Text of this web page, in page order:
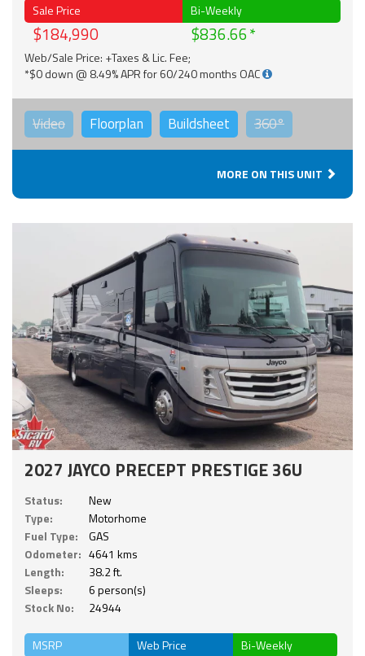
Sale Price
$184,990
Bi-Weekly
$836.66
Web/Sale Price: +Taxes & Lic. Fee;
*$0 down @ 8.49% APR for 60/240 months OAC
Video Floorplan Buildsheet 360°
MORE ON THIS UNIT
2027 JAYCO PRECEPT PRESTIGE 36U
Status:
New
Type:
Motorhome
Fuel Type:
GAS
Odometer: 4641 kms
Length:
38.2 ft.
Sleeps:
6 person(s)
Stock No:
24944
MSRP Web Price Bi-Weekly